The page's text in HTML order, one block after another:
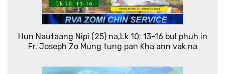
Hun Nautaang Nipi (25) na,Lk 10; 13-16 bul phuh in
Fr. Joseph Zo Mung tung pan Kha ann vak na